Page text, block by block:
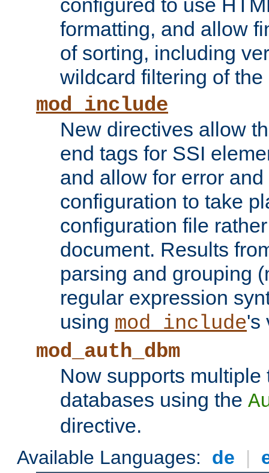
configured to use
formatting, and allow
of sorting, including
wildcard filtering of
mod_include
New directives allow
end tags for SSI
and allow for error
configuration to take
configuration file
document. Results
parsing and grouping
regular expression
using mod_include's
mod_auth_dbm
Now supports
databases using the
directive.
Available Languages: de |